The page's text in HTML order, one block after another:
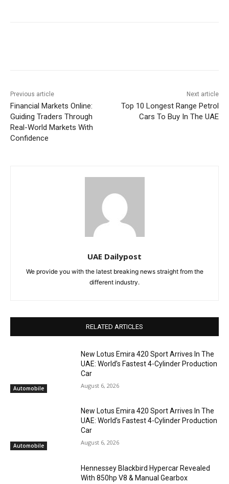
Previous article
Financial Markets Online:
Guiding Traders Through
Real-World Markets With
Confidence
Next article
Top 10 Longest Range Petrol
Cars To Buy In The UAE
UAE Dailypost
We provide you with the latest breaking news straight from the
different industry.
RELATED ARTICLES
Automobile
New Lotus Emira 420 Sport Arrives In The
UAE: World’s Fastest 4-Cylinder Production
Car
August 6, 2026
Automobile
New Lotus Emira 420 Sport Arrives In The
UAE: World’s Fastest 4-Cylinder Production
Car
August 6, 2026
Hennessey Blackbird Hypercar Revealed
With 850hp V8 & Manual Gearbox